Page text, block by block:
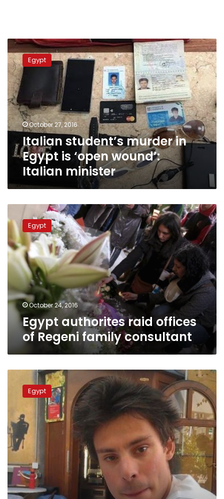
Italian
student’s
murder
in
Egypt
is
‘open
wound’:
Italian
minister
Egypt
October 27, 2016
Italian student’s murder in
Egypt is ‘open wound’:
Italian minister
authorites
raid
offices
of
Regeni
family
consultant
Egypt
October 24, 2016
Egypt authorites raid offices
of Regeni family consultant
judiciary
transparent
Regeni
murder
case:
parliament
speaker
Egypt